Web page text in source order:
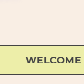
WELCOME